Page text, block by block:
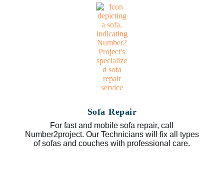
Sofa Repair
For fast and mobile sofa repair, call
Number2project. Our Technicians will fix all types
of sofas and couches with professional care.